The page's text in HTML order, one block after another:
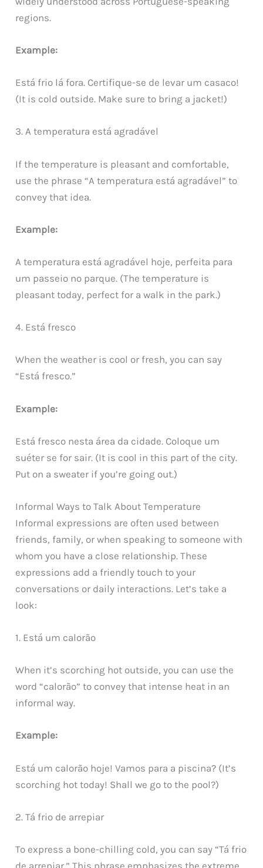
regions.
Example:
Está frio lá fora. Certifique-se de levar um casaco!
(It is cold outside. Make sure to bring a jacket!)
3. A temperatura está agradável
If the temperature is pleasant and comfortable,
use the phrase “A temperatura está agradável” to
convey that idea.
Example:
A temperatura está agradável hoje, perfeita para
um passeio no parque. (The temperature is
pleasant today, perfect for a walk in the park.)
4. Está fresco
When the weather is cool or fresh, you can say
“Está fresco.”
Example:
Está fresco nesta área da cidade. Coloque um
suéter se for sair. (It is cool in this part of the city.
Put on a sweater if you’re going out.)
Informal Ways to Talk About Temperature
Informal expressions are often used between
friends, family, or when speaking to someone with
whom you have a close relationship. These
expressions add a friendly touch to your
conversations or daily interactions. Let’s take a
look:
1. Está um calorão
When it’s scorching hot outside, you can use the
word “calorão” to convey that intense heat in an
informal way.
Example:
Está um calorão hoje! Vamos para a piscina? (It’s
scorching hot today! Shall we go to the pool?)
2. Tá frio de arrepiar
To express a bone-chilling cold, you can say “Tá frio
de arrepiar.” This phrase emphasizes the extreme